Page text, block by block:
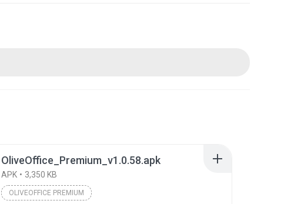
OliveOffice_Premium_v1.0.58.apk
APK 3,350 KB
OLIVEOFFICE PREMIUM